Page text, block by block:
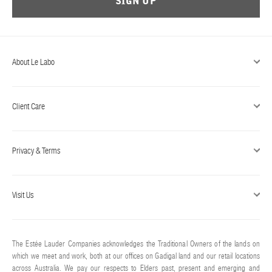
ABOUT US
Cart
(0)
About Le Labo
Client Care
Privacy & Terms
Visit Us
The Estée Lauder Companies acknowledges the Traditional Owners of the lands on
which we meet and work, both at our offices on Gadigal land and our retail locations
across Australia. We pay our respects to Elders past, present and emerging and